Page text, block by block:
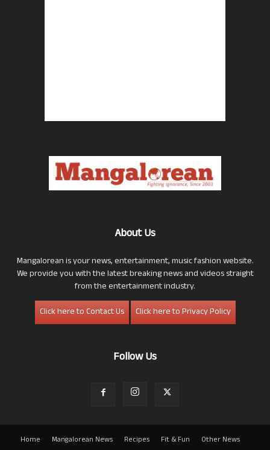
About Us
Mangalorean is your news, entertainment, music fashion website.
We provide you with the latest breaking news and videos straight
from the entertainment industry.
Click here to Contact Us
Click here to Privacy Policy
Follow Us
Home Mangalorean News Recipes Fit & Fun
Other News